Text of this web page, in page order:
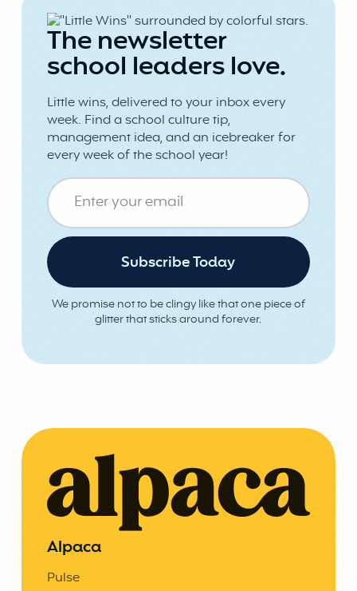
The newsletter
school leaders love.
Little wins, delivered to your inbox every
week. Find a school culture tip,
management idea, and an icebreaker for
every week of the school year!
We promise not to be clingy like that one piece of
glitter that sticks around forever.
Alpaca
Pulse